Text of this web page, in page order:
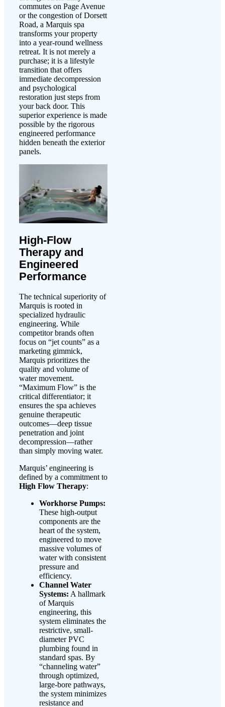
commutes on Page Avenue
or the congestion of Dorsett
Road, a Marquis spa
transforms your property
into a year-round wellness
retreat. It is not merely a
purchase; it is a lifestyle
transition that offers
immediate decompression
and psychological
restoration just steps from
your back door. This
superior experience is made
possible by the rigorous
engineered performance
hidden beneath the exterior
panels.
High-Flow
Therapy and
Engineered
Performance
The technical superiority of
Marquis is rooted in
specialized hydraulic
engineering. While
competitor brands often
focus on “jet counts” as a
marketing gimmick,
Marquis prioritizes the
quality and volume of
water movement.
“Maximum Flow” is the
critical differentiator; it
ensures the spa achieves
genuine therapeutic
outcomes—deep tissue
penetration and joint
decompression—rather
than simply moving water.
Marquis’ engineering is
defined by a commitment to
High Flow Therapy:
Workhorse Pumps:
These high-output
components are the
heart of the system,
engineered to move
massive volumes of
water with consistent
pressure and
efficiency.
Channel Water
Systems: A hallmark
of Marquis
engineering, this
system eliminates the
restrictive, small-
diameter PVC
plumbing found in
standard spas. By
“channeling water”
through optimized,
large-bore pathways,
the system minimizes
resistance and